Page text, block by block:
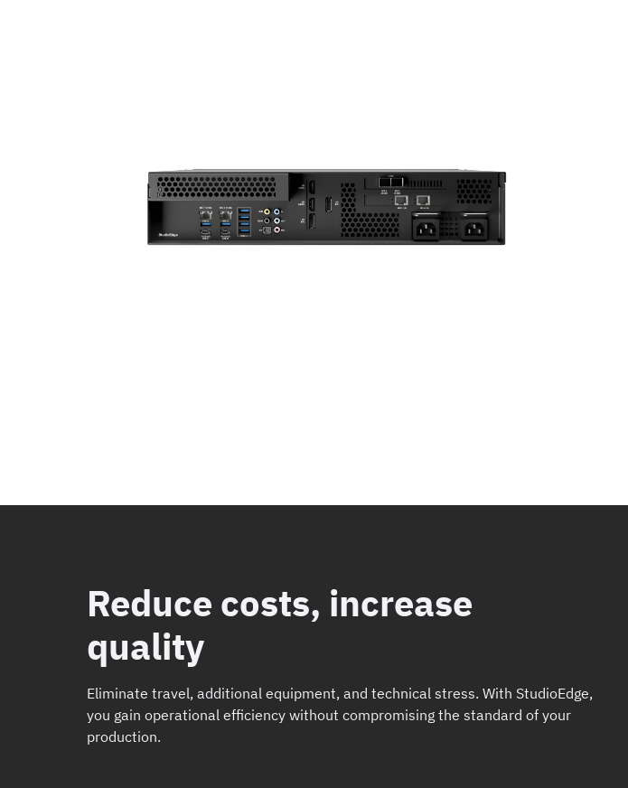
Reduce costs, increase
quality
Eliminate travel, additional equipment, and technical stress. With StudioEdge,
you gain operational efficiency without compromising the standard of your
production.